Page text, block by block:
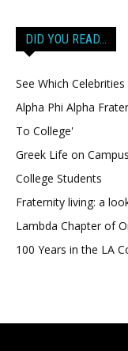
DID YOU READ…
See Which
Alpha Phi Alpha
To College'
Greek Life on
College Students
Fraternity living: a
Lambda Chapter of
100 Years in the LA